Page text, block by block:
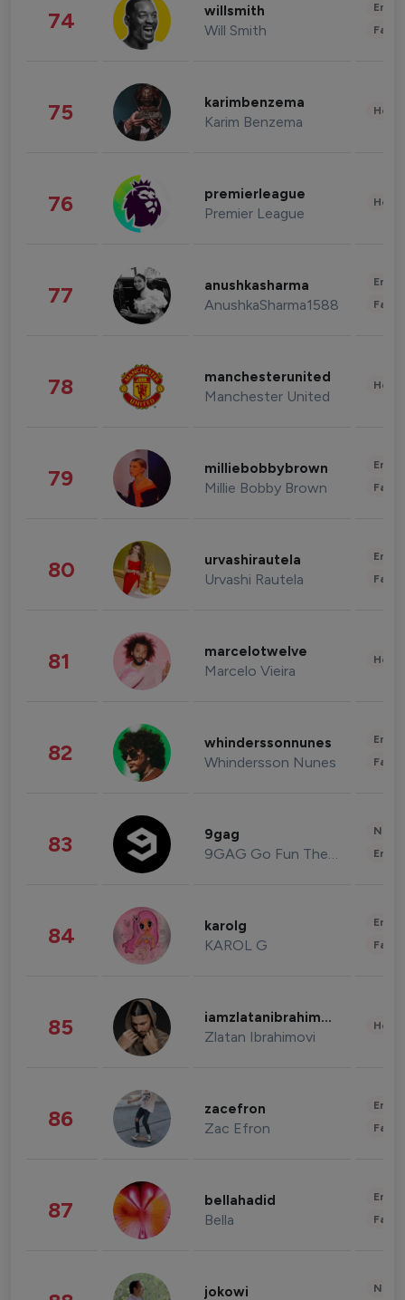
74 willsmith
Will Smith
75 karimbenzema
Karim Benzema
76 premierleague
Premier League
77 anushkasharma
AnushkaSharma1588
78 manchesterunited
Manchester United
79 milliebobbybrown
Millie Bobby Brown
80 urvashirautela
Urvashi Rautela
81 marcelotwelve
Marcelo Vieira
82 whinderssonnunes
Whindersson Nunes
83 9gag
9GAG Go Fun The World
84 karolg
KAROL G
85 iamzlatanibrahimovic
Zlatan Ibrahimovi
86 zacefron
Zac Efron
87 bellahadid
Bella
jokowi